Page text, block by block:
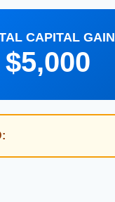
CAPITAL GAIN
$5,000